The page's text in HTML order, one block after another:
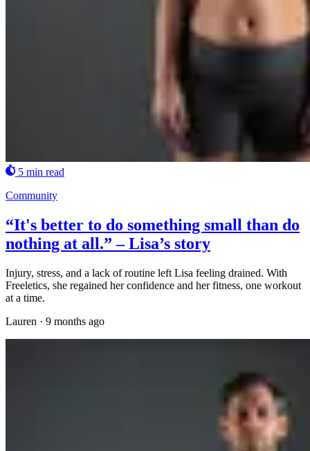
5 min read
Community
“It's better to do something small than do
nothing at all.” – Lisa’s story
Injury, stress, and a lack of routine left Lisa feeling drained. With
Freeletics, she regained her confidence and her fitness, one workout
at a time.
Lauren · 9 months ago